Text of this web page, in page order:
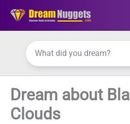
Skip
Dream about
Clouds